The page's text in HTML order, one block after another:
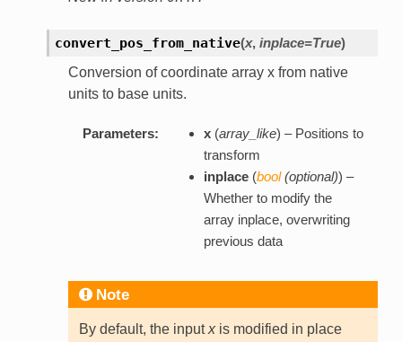
convert_pos_from_native(x, inplace=True)
Conversion of coordinate array x from native
units to base units.
Parameters: x(array_like) – Positions to
transform
inplace(bool(optional)) –
Whether to modify the
array inplace, overwriting
previous data
Note
By default, the inputxis modified in place